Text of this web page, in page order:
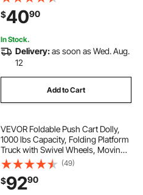
Moving Dolly, Mover's Dolly,
Moving Cart with Wheels for Heavy
Furniture
$4090
In Stock.
Delivery:as soon as Wed. Aug.
12
Add to Cart
VEVOR Foldable Push Cart Dolly,
1000 lbs Capacity, Folding Platform
Truck with Swivel Wheels, Moving
Platform Hand Truck Flatbed Cart,
Space Saving Push Handle, for
Easy Storage, 35.2 x 23.4 x 33.5 in
(49)
$9290